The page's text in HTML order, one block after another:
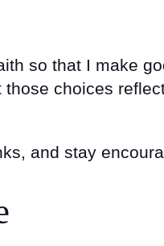
so that I make
choices
and stay